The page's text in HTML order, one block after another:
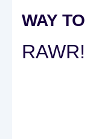
WAY
RAWR!